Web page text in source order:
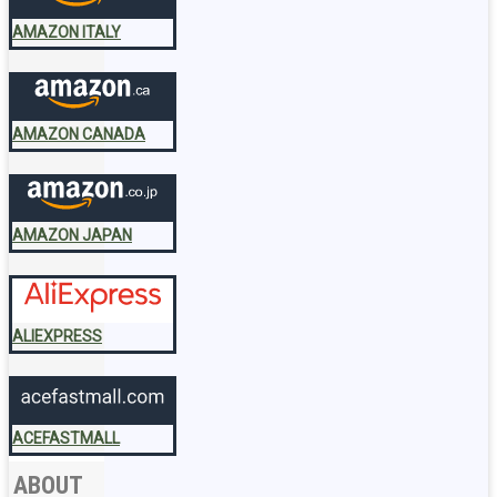
AMAZON ITALY
AMAZON CANADA
AMAZON JAPAN
ALIEXPRESS
ACEFASTMALL
ABOUT